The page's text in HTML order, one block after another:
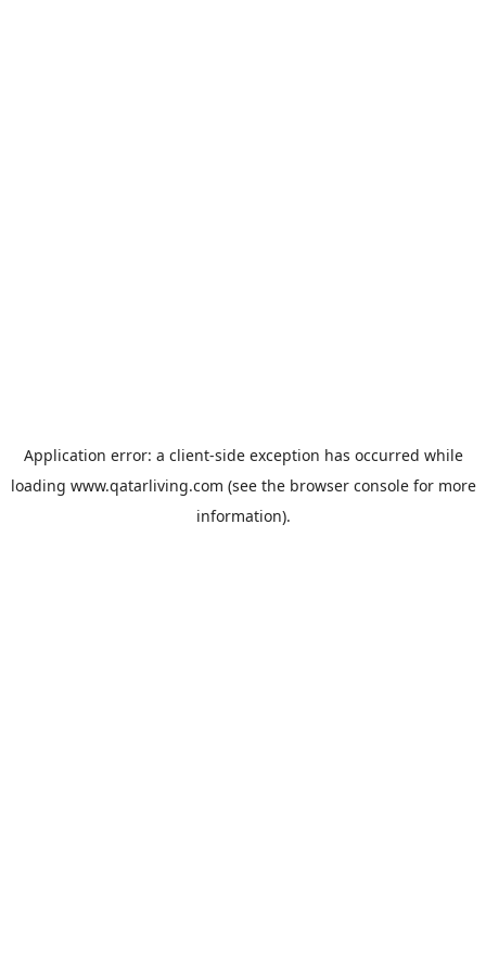
Application error: a client-side exception has occurred while
loading www.qatarliving.com (see the browser consolefor more
information).